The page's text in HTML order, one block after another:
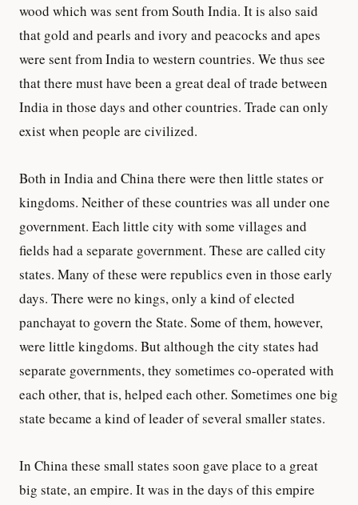
wood which was sent from South India. It is also said
that gold and pearls and ivory and peacocks and apes
were sent from India to western countries. We thus see
that there must have been a great deal of trade between
India in those days and other countries. Trade can only
exist when people are civilized.
Both in India and China there were then little states or
kingdoms. Neither of these countries was all under one
government. Each little city with some villages and
fields had a separate government. These are called city
states. Many of these were republics even in those early
days. There were no kings, only a kind of elected
panchayat to govern the State. Some of them, however,
were little kingdoms. But although the city states had
separate governments, they sometimes co-operated with
each other, that is, helped each other. Sometimes one big
state became a kind of leader of several smaller states.
In China these small states soon gave place to a great
big state, an empire. It was in the days of this empire